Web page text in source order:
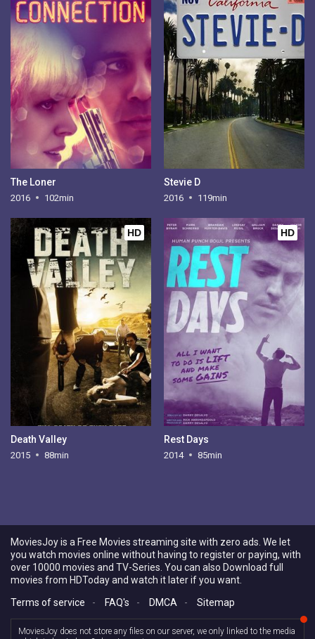
The Loner
2016 102min
Stevie D
2016 119min
HD
Death Valley
2015 88min
HD
Rest Days
2014 85min
MoviesJoy is a Free Movies streaming site with zero ads. We let
you watch movies online without having to register or paying, with
over 10000 movies and TV-Series. You can also Download full
movies from HDToday and watch it later if you want.
Terms of service
- FAQ's - DMCA - Sitemap
MoviesJoy does not store any files on our server, we only linked to the media